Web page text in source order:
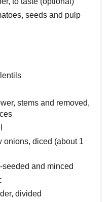
seeds and pulp
stems and removed,
onions, diced (about 1
and minced
divided